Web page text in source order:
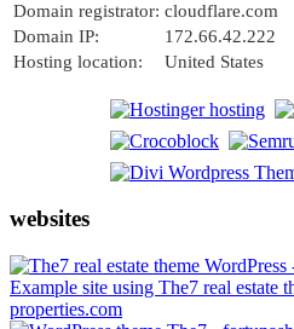
Domain registrator: cloudflare.com
Domain IP:
172.66.42.222
Hosting location:
United States
websites
Example site using The7 real estate
properties.com